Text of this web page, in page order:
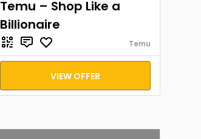
Temu – Shop Like a
Billionaire
Temu
VIEW OFFER